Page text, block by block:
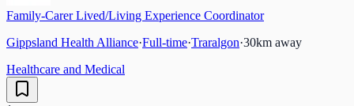
Family-Carer Lived/Living Experience Coordinator
Gippsland Health Alliance·Full-time·Traralgon·30km away
Healthcare and Medical